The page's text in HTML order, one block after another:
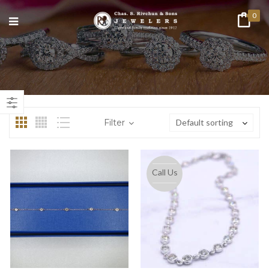
0
Filter Default sorting
Call Us